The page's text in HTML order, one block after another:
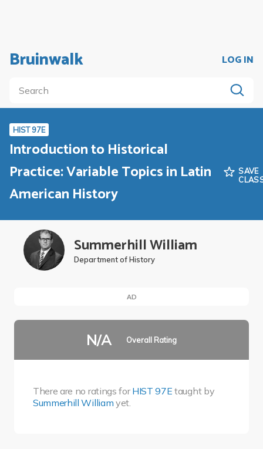
Bruinwalk LOG IN
HIST 97E
Introduction to Historical
Practice: Variable Topics in Latin
American History
SAVE
Summerhill William
Department of History
AD
N/A Overall Rating
There are no ratings forHIST 97E taught by
Summerhill William yet.